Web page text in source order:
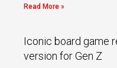
Read More »
Iconic board game
version for Gen Z